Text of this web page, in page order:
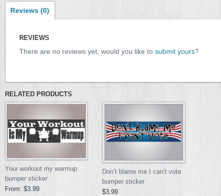
Reviews (0)
REVIEWS
There are no reviews yet, would you like to submit yours?
RELATED PRODUCTS
Your workout my warmup
bumper sticker
From: $3.99
Don’t blame me I can’t vote
bumper sticker
$3.99